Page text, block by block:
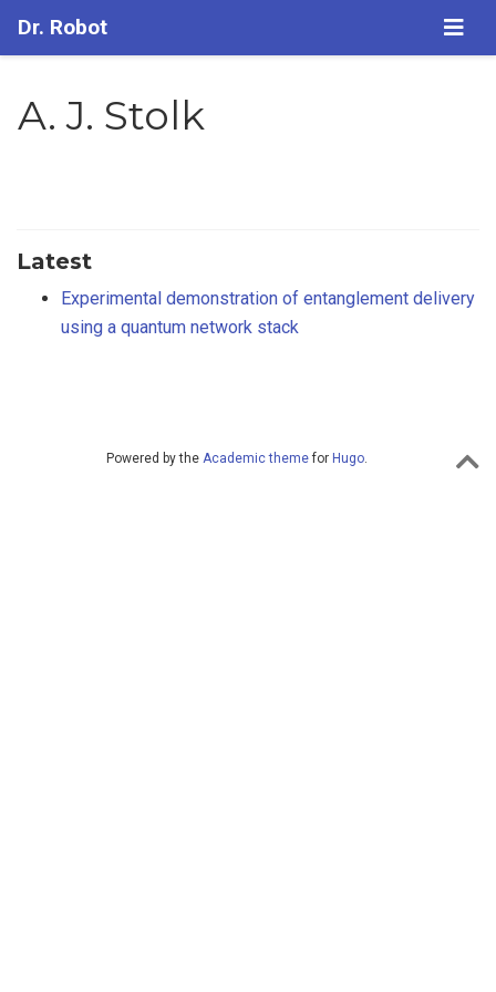
Dr. Robot
A. J. Stolk
Latest
Experimental demonstration of entanglement delivery
using a quantum network stack
Powered by the Academic themefor Hugo.